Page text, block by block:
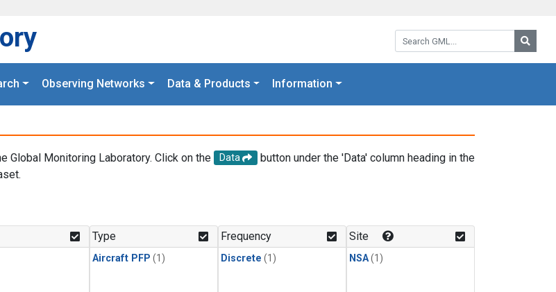
Search GML:
Observing Networks Data & Products Information
Monitoring Laboratory. Click on the Data
button under the 'Data' column heading in the
Type
Aircraft PFP (1)
Frequency
Discrete (1)
Site
NSA(1)